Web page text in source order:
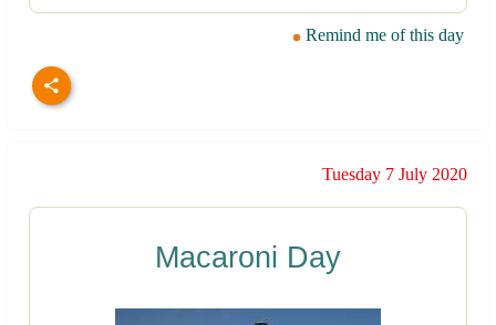
Remind me of this day
Tuesday 7 July 2020
Macaroni Day